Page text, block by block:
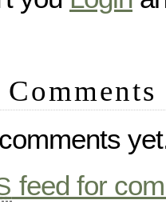
feed for